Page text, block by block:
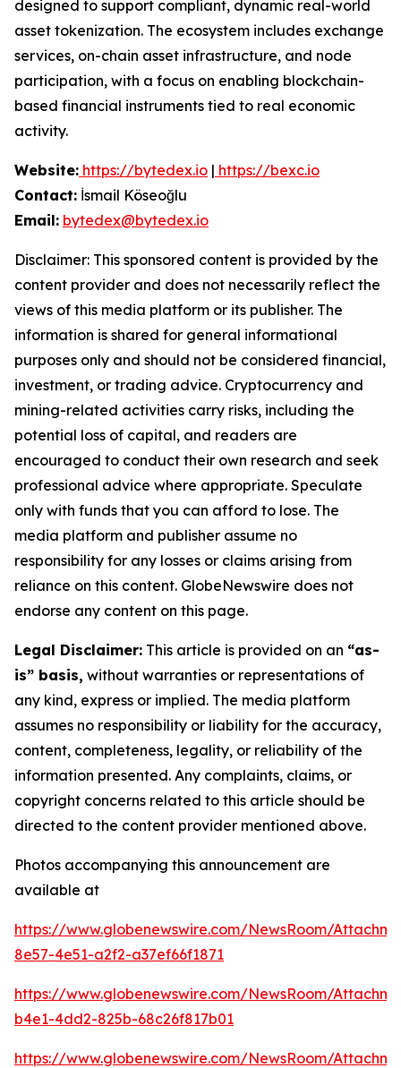
designed to support compliant, dynamic real-world
asset tokenization. The ecosystem includes exchange
services, on-chain asset infrastructure, and node
participation, with a focus on enabling blockchain-
based financial instruments tied to real economic
activity.
Website: https://bytedex.io | https://bexc.io
Contact: İsmail Köseoğlu
Email: bytedex@bytedex.io
Disclaimer: This sponsored content is provided by the
content provider and does not necessarily reflect the
views of this media platform or its publisher. The
information is shared for general informational
purposes only and should not be considered financial,
investment, or trading advice. Cryptocurrency and
mining-related activities carry risks, including the
potential loss of capital, and readers are
encouraged to conduct their own research and seek
professional advice where appropriate. Speculate
only with funds that you can afford to lose. The
media platform and publisher assume no
responsibility for any losses or claims arising from
reliance on this content. GlobeNewswire does not
endorse any content on this page.
Legal Disclaimer: This article is provided on an “as-
is” basis, without warranties or representations of
any kind, express or implied. The media platform
assumes no responsibility or liability for the accuracy,
content, completeness, legality, or reliability of the
information presented. Any complaints, claims, or
copyright concerns related to this article should be
directed to the content provider mentioned above.
Photos accompanying this announcement are
available at
https://www.globenewswire.com/NewsRoom/
8e57-4e51-a2f2-a37ef66f1871
https://www.globenewswire.com/NewsRoom/
b4e1-4dd2-825b-68c26f817b01
https://www.globenewswire.com/NewsRoom/